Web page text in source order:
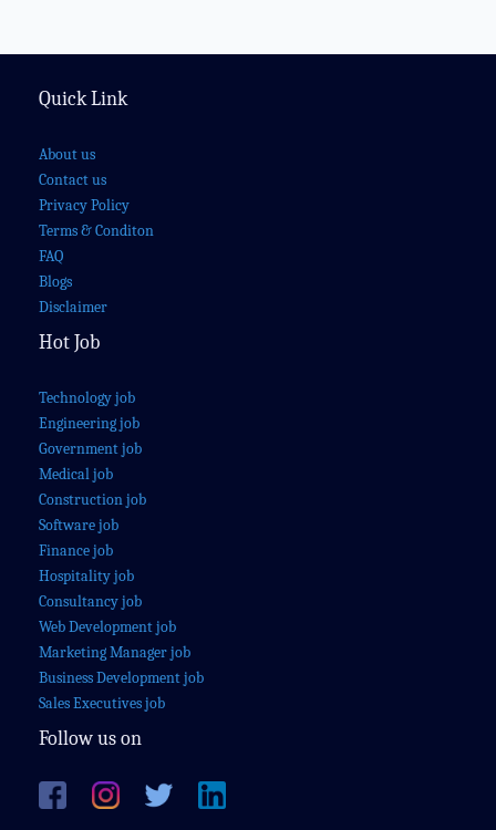
Quick Link
About us
Contact us
Privacy Policy
Terms & Conditon
FAQ
Blogs
Disclaimer
Hot Job
Technology job
Engineering job
Government job
Medical job
Construction job
Software job
Finance job
Hospitality job
Consultancy job
Web Development job
Marketing Manager job
Business Development job
Sales Executives job
Follow us on